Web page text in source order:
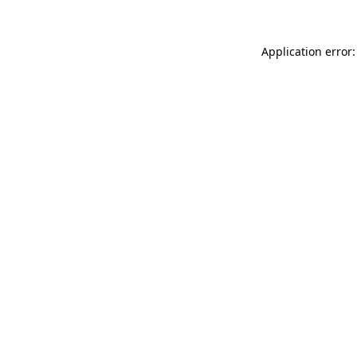
Application